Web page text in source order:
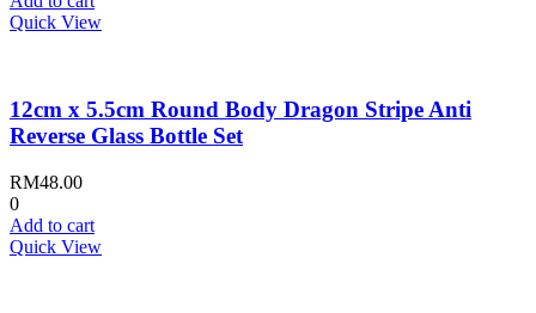
Quick View
12cm x 5.5cm Round Body Dragon Stripe Anti
Reverse Glass Bottle Set
RM48.00
0
Add to cart
Quick View